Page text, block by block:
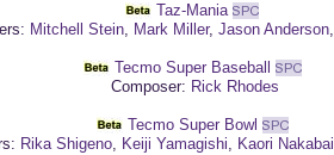
Taz-Mania
Mitchell Stein, Mark Miller, Jason Anderson,
Tecmo Super Baseball
Composer: Rick Rhodes
Tecmo Super Bowl
Rika Shigeno, Keiji Yamagishi, Kaori Nakabai